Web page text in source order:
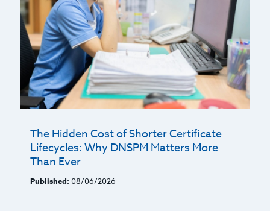
The Hidden Cost of Shorter Certificate
Lifecycles: Why DNSPM Matters More
Than Ever
Published: 08/06/2026